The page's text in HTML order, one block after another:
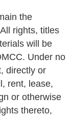
the
rights, titles
will be
Under no
directly or
rent, lease,
or otherwise
thereto,